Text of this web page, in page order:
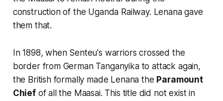
construction of the Uganda Railway. Lenana gave
them that.
In 1898, when Senteu's warriors crossed the
border from German Tanganyika to attack again,
the British formally made Lenana the Paramount
Chiefof all the Maasai. This title did not exist in